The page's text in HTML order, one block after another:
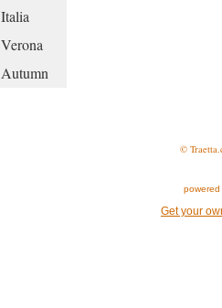
Italia
Verona
Autumn
©
Get your